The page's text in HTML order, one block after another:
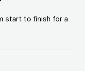
start to finish for a